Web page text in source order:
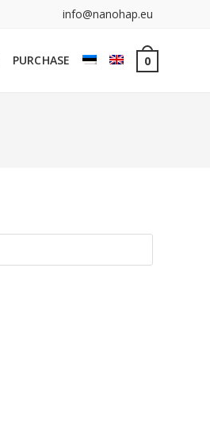
info@nanohap.eu
PURCHASE 0